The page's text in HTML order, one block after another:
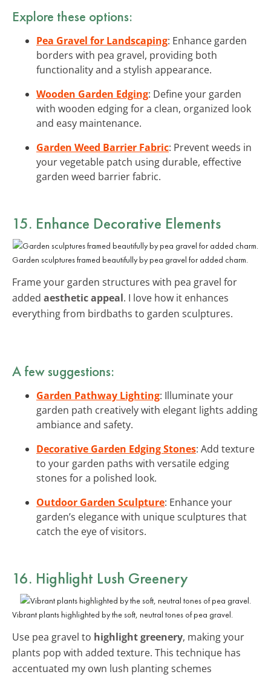
Explore these options:
Pea Gravel for Landscaping: Enhance garden
borders with pea gravel, providing both
functionality and a stylish appearance.
Wooden Garden Edging: Define your garden
with wooden edging for a clean, organized look
and easy maintenance.
Garden Weed Barrier Fabric: Prevent weeds in
your vegetable patch using durable, effective
garden weed barrier fabric.
15. Enhance Decorative Elements
Garden sculptures framed beautifully by pea gravel for added charm.
Frame your garden structures with pea gravel for
added aesthetic appeal. I love how it enhances
everything from birdbaths to garden sculptures.
A few suggestions:
Garden Pathway Lighting: Illuminate your
garden path creatively with elegant lights adding
ambiance and safety.
Decorative Garden Edging Stones: Add texture
to your garden paths with versatile edging
stones for a polished look.
Outdoor Garden Sculpture: Enhance your
garden’s elegance with unique sculptures that
catch the eye of visitors.
16. Highlight Lush Greenery
Vibrant plants highlighted by the soft, neutral tones of pea gravel.
Use pea gravel to highlight greenery, making your
plants pop with added texture. This technique has
accentuated my own lush planting schemes